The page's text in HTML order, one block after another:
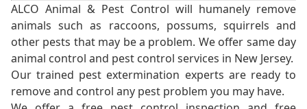
ALCO Animal & Pest Control will humanely remove
animals such as raccoons, possums, squirrels and
other pests that may be a problem. We offer same day
animal control and pest control services in New Jersey.
Our trained pest extermination experts are ready to
remove and control any pest problem you may have.